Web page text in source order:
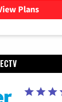
Plans
for Optimum